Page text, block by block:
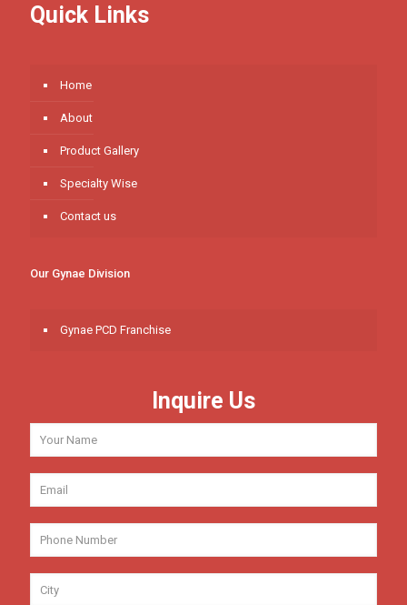
Quick Links
Home
About
Product Gallery
Specialty Wise
Contact us
Our Gynae Division
Gynae PCD Franchise
Inquire Us